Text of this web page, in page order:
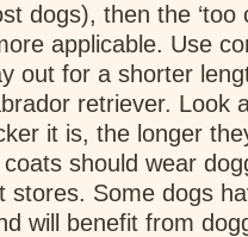
dogs), then the ‘too
applicable. Use
out for a shorter
retriever. Look
it is, the longer
should wear
stores. Some dogs
will benefit from